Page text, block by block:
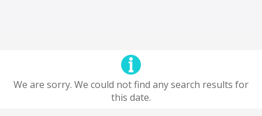
We are sorry. We could not find any search results for
this date.